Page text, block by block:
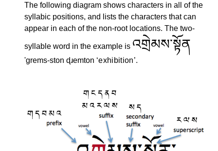
The following diagram shows characters in all of the
syllabic positions, and lists the characters that can
appear in each of the non-root locations. The two-
syllable word in the example is འགྲེམས་སྟོན
'grems-ston ɖɹemton exhibition .